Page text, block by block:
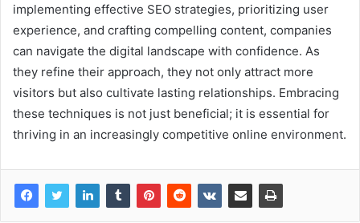
implementing effective SEO strategies, prioritizing user
experience, and crafting compelling content, companies
can navigate the digital landscape with confidence. As
they refine their approach, they not only attract more
visitors but also cultivate lasting relationships. Embracing
these techniques is not just beneficial; it is essential for
thriving in an increasingly competitive online environment.